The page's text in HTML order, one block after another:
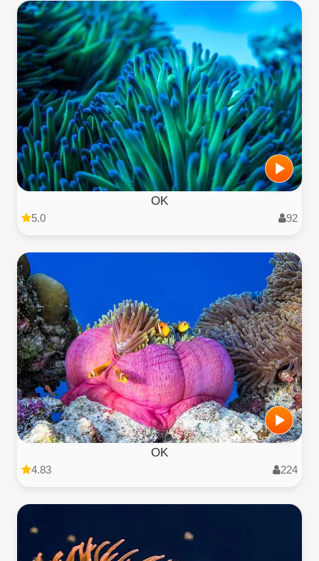
OK
5.0 92
OK
4.83 224